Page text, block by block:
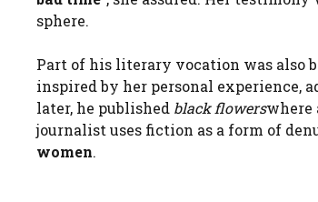
sphere.
Part of his literary vocation was also
inspired by her personal experience,
later, he published black flowerswhere
journalist uses fiction as a form of
women.